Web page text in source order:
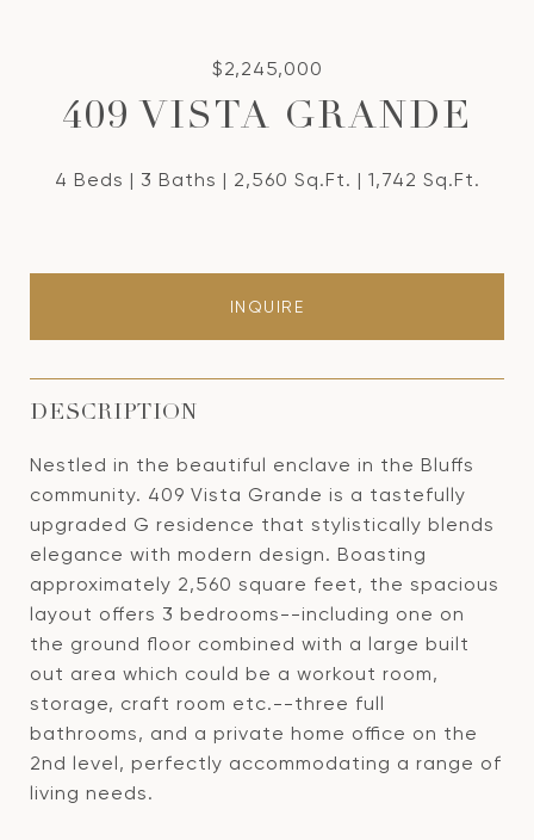
$2,245,000
409 VISTA GRANDE
4 Beds 3 Baths 2,560 Sq.Ft. 1,742 Sq.Ft.
INQUIRE
DESCRIPTION
Nestled in the beautiful enclave in the Bluffs
community. 409 Vista Grande is a tastefully
upgraded G residence that stylistically blends
elegance with modern design. Boasting
approximately 2,560 square feet, the spacious
layout offers 3 bedrooms--including one on
the ground floor combined with a large built
out area which could be a workout room,
storage, craft room etc.--three full
bathrooms, and a private home office on the
2nd level, perfectly accommodating a range of
living needs.